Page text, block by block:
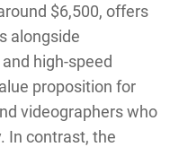
$6,500, offers
alongside
high-speed
proposition for
videographers who
In contrast, the